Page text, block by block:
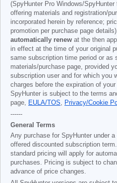
(SpyHunter Pro Windows/
offering materials and registration/
incorporated herein by reference;
promotion per purchase page
automatically renew at the then
in effect at the time of your original
same subscription time period or as
materials/purchase page, provided
subscription user and for which you
charges before the expiration of
SpyHunter is subject to the terms
page, EULA/TOS, Privacy/Cookie
------
General Terms
Any purchase for SpyHunter under
offered discounted subscription
standard pricing will apply for
purchases. Pricing is subject to
advance of price changes.